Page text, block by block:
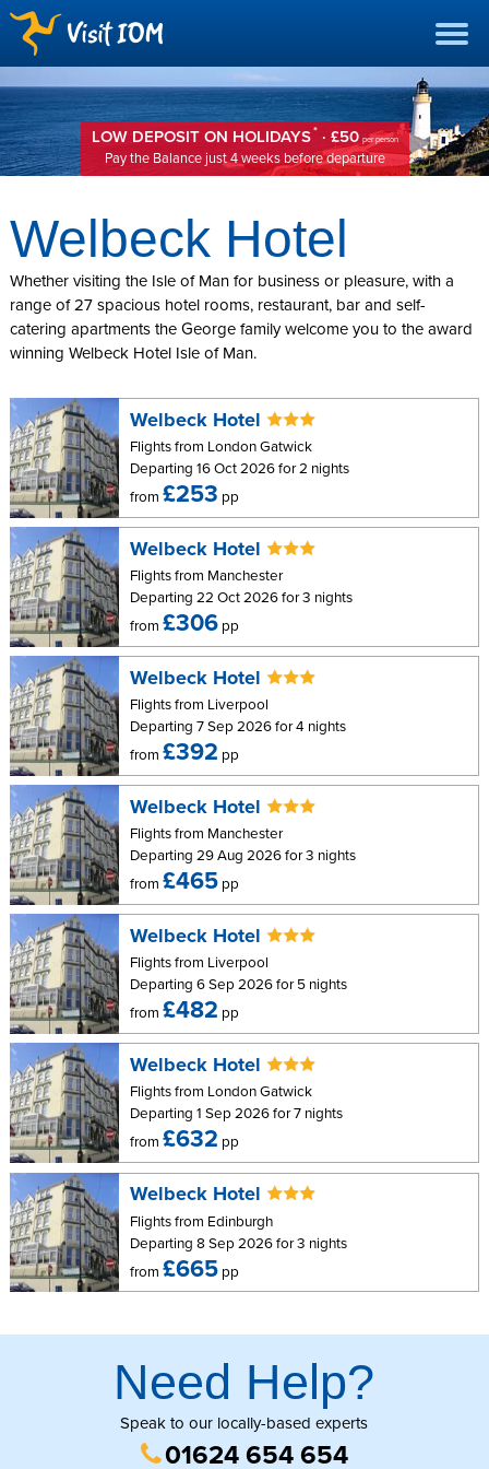
LOW DEPOSIT ON HOLIDAYS*· £50 per person
Pay the Balance just 4 weeks before departure
Welbeck Hotel
Whether visiting the Isle of Man for business or pleasure, with a
range of 27 spacious hotel rooms, restaurant, bar and self-
catering apartments the George family welcome you to the award
winning Welbeck Hotel Isle of Man.
Welbeck Hotel
Flights from London Gatwick
Departing 16 Oct 2026 for 2 nights
from£253 pp
Welbeck Hotel
Flights from Manchester
Departing 22 Oct 2026 for 3 nights
from£306 pp
Welbeck Hotel
Flights from Liverpool
Departing 7 Sep 2026 for 4 nights
from£392 pp
Welbeck Hotel
Flights from Manchester
Departing 29 Aug 2026 for 3 nights
from£465 pp
Welbeck Hotel
Flights from Liverpool
Departing 6 Sep 2026 for 5 nights
from£482 pp
Welbeck Hotel
Flights from London Gatwick
Departing 1 Sep 2026 for 7 nights
from£632 pp
Welbeck Hotel
Flights from Edinburgh
Departing 8 Sep 2026 for 3 nights
from£665 pp
Need Help?
Speak to our locally-based experts
01624 654 654